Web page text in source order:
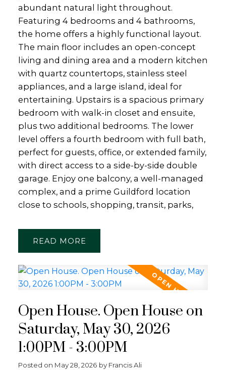
abundant natural light throughout.
Featuring 4 bedrooms and 4 bathrooms,
the home offers a highly functional layout.
The main floor includes an open-concept
living and dining area and a modern kitchen
with quartz countertops, stainless steel
appliances, and a large island, ideal for
entertaining. Upstairs is a spacious primary
bedroom with walk-in closet and ensuite,
plus two additional bedrooms. The lower
level offers a fourth bedroom with full bath,
perfect for guests, office, or extended family,
with direct access to a side-by-side double
garage. Enjoy one balcony, a well-managed
complex, and a prime Guildford location
close to schools, shopping, transit, parks,
READ
Open House. Open House on
Saturday, May 30, 2026
1:00PM - 3:00PM
Posted on May 28, 2026 by Francis Ali